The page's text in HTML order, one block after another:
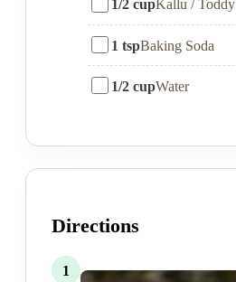
1/2 cupKallu / Toddy
1 tspBaking Soda
1/2 cupWater
Directions
1